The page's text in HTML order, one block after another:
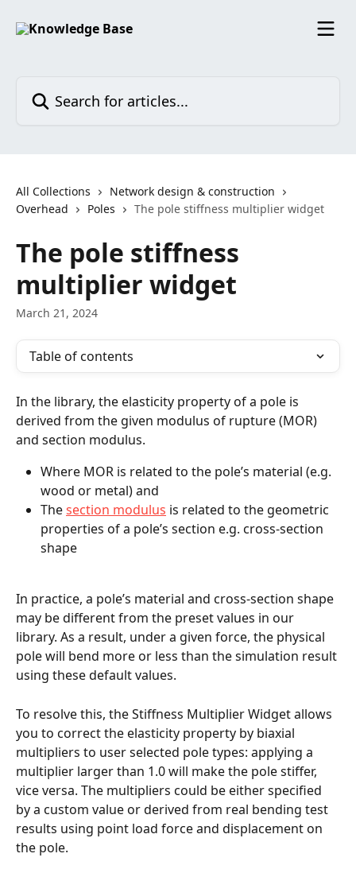
All Collections
Network design & construction
Overhead
Poles The pole stiffness multiplier widget
The pole stiffness
multiplier widget
March 21, 2024
Table of contents
In the library, the elasticity property of a pole is
derived from the given modulus of rupture (MOR)
and section modulus.
Where MOR is related to the pole’s material (e.g.
wood or metal) and
The section modulus is related to the geometric
properties of a pole’s section e.g. cross-section
shape
In practice, a pole’s material and cross-section shape
may be different from the preset values in our
library. As a result, under a given force, the physical
pole will bend more or less than the simulation result
using these default values.
To resolve this, the Stiffness Multiplier Widget allows
you to correct the elasticity property by biaxial
multipliers to user selected pole types: applying a
multiplier larger than 1.0 will make the pole stiffer,
vice versa. The multipliers could be either specified
by a custom value or derived from real bending test
results using point load force and displacement on
the pole.